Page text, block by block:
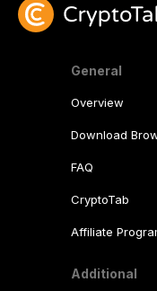
General
Overview
Download
FAQ
CryptoTab
Affiliate
Additional